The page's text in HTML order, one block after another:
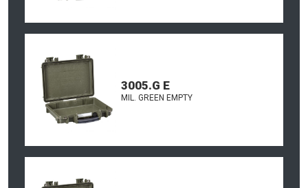
3005.G E
MIL. GREEN EMPTY